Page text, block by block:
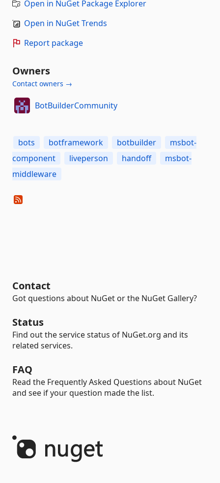
Open in NuGet Package Explorer
Open in NuGet Trends
Report package
Owners
Contact owners →
BotBuilderCommunity
bots botframework botbuilder
msbot-
component
liveperson handoff
msbot-
middleware
Contact
Got questions about NuGet or the NuGet Gallery?
Status
Find out the service status of NuGet.org and its
related services.
FAQ
Read the Frequently Asked Questions about NuGet
and see if your question made the list.